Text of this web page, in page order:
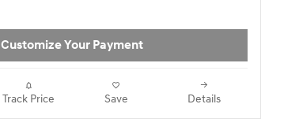
Customize Your Payment
Track Price Save Details